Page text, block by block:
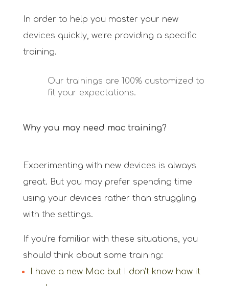
In order to help you master your new
devices quickly, we’re providing a specific
training.
Our trainings are 100% customized to
fit your expectations.
Why you may need mac training?
Experimenting with new devices is always
great. But you may prefer spending time
using your devices rather than struggling
with the settings.
If you’re familiar with these situations, you
should think about some training:
I have a new Mac but I don’t know how it